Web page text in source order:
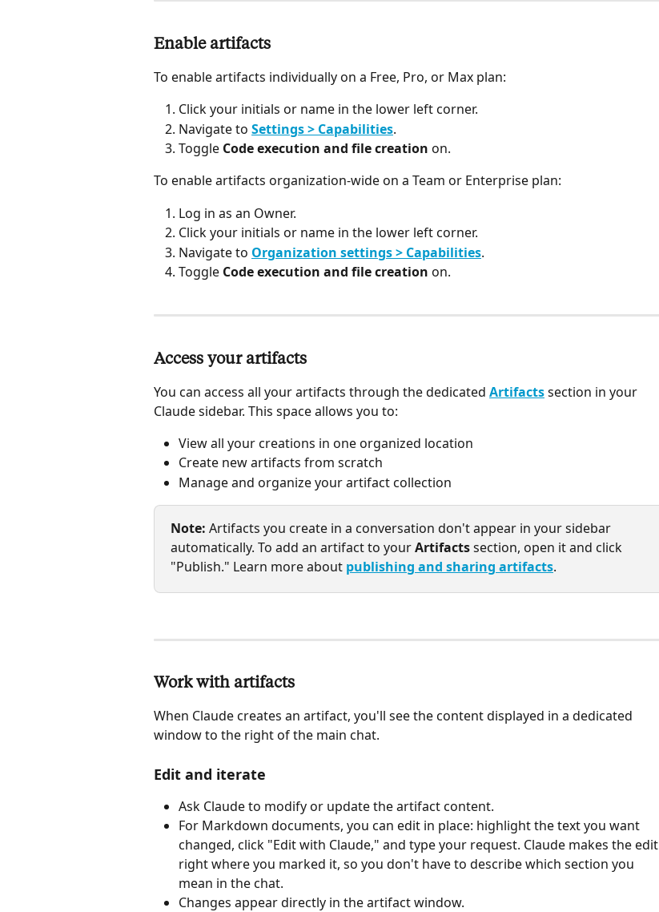
Enable artifacts
To enable artifacts individually on a Free, Pro, or Max plan:
Click your initials or name in the lower left corner.
Navigate to Settings > Capabilities.
Toggle Code execution and file creation on.
To enable artifacts organization-wide on a Team or Enterprise plan:
Log in as an Owner.
Click your initials or name in the lower left corner.
Navigate to Organization settings > Capabilities.
Toggle Code execution and file creation on.
Access your artifacts
You can access all your artifacts through the dedicated Artifacts section in your
Claude sidebar. This space allows you to:
View all your creations in one organized location
Create new artifacts from scratch
Manage and organize your artifact collection
Note: Artifacts you create in a conversation don't appear in your sidebar
automatically. To add an artifact to your Artifacts section, open it and click
"Publish." Learn more about publishing and sharing artifacts.
Work with artifacts
When Claude creates an artifact, you'll see the content displayed in a dedicated
window to the right of the main chat.
Edit and iterate
Ask Claude to modify or update the artifact content.
For Markdown documents, you can edit in place: highlight the text you want
changed, click "Edit with Claude," and type your request. Claude makes the edit
right where you marked it, so you don't have to describe which section you
mean in the chat.
Changes appear directly in the artifact window.